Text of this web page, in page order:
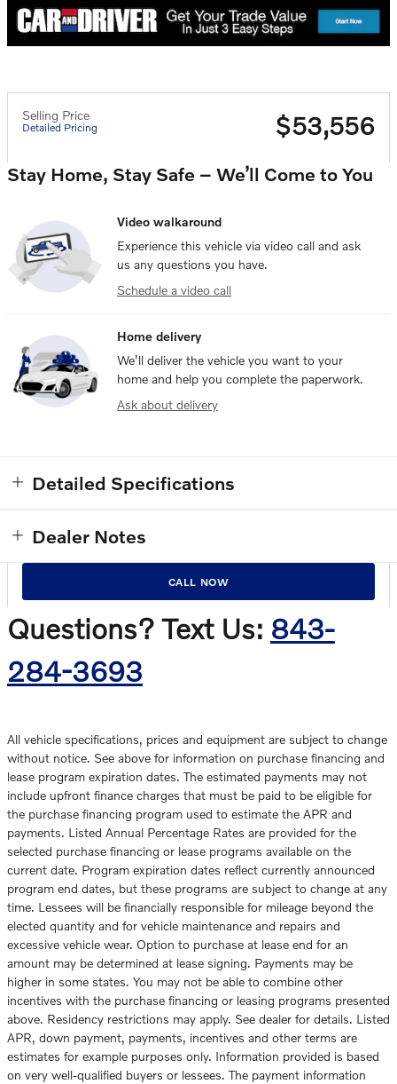
Selling Price
Detailed Pricing $53,556
Stay Home, Stay Safe – We’ll Come to You
Video walkaround
Experience this vehicle via video call and ask
us any questions you have.
Schedule a video call
Home delivery
We’ll deliver the vehicle you want to your
home and help you complete the paperwork.
Ask about delivery
Detailed Specifications
Dealer Notes
CALL NOW
Questions? Text Us: 843-
284-3693
All vehicle specifications, prices and equipment are subject to change
without notice. See above for information on purchase financing and
lease program expiration dates. The estimated payments may not
include upfront finance charges that must be paid to be eligible for
the purchase financing program used to estimate the APR and
payments. Listed Annual Percentage Rates are provided for the
selected purchase financing or lease programs available on the
current date. Program expiration dates reflect currently announced
program end dates, but these programs are subject to change at any
time. Lessees will be financially responsible for mileage beyond the
elected quantity and for vehicle maintenance and repairs and
excessive vehicle wear. Option to purchase at lease end for an
amount may be determined at lease signing. Payments may be
higher in some states. You may not be able to combine other
incentives with the purchase financing or leasing programs presented
above. Residency restrictions may apply. See dealer for details. Listed
APR, down payment, payments, incentives and other terms are
estimates for example purposes only. Information provided is based
on very well-qualified buyers or lessees. The payment information